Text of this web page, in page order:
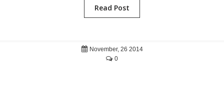
Read Post
November, 26 2014
0